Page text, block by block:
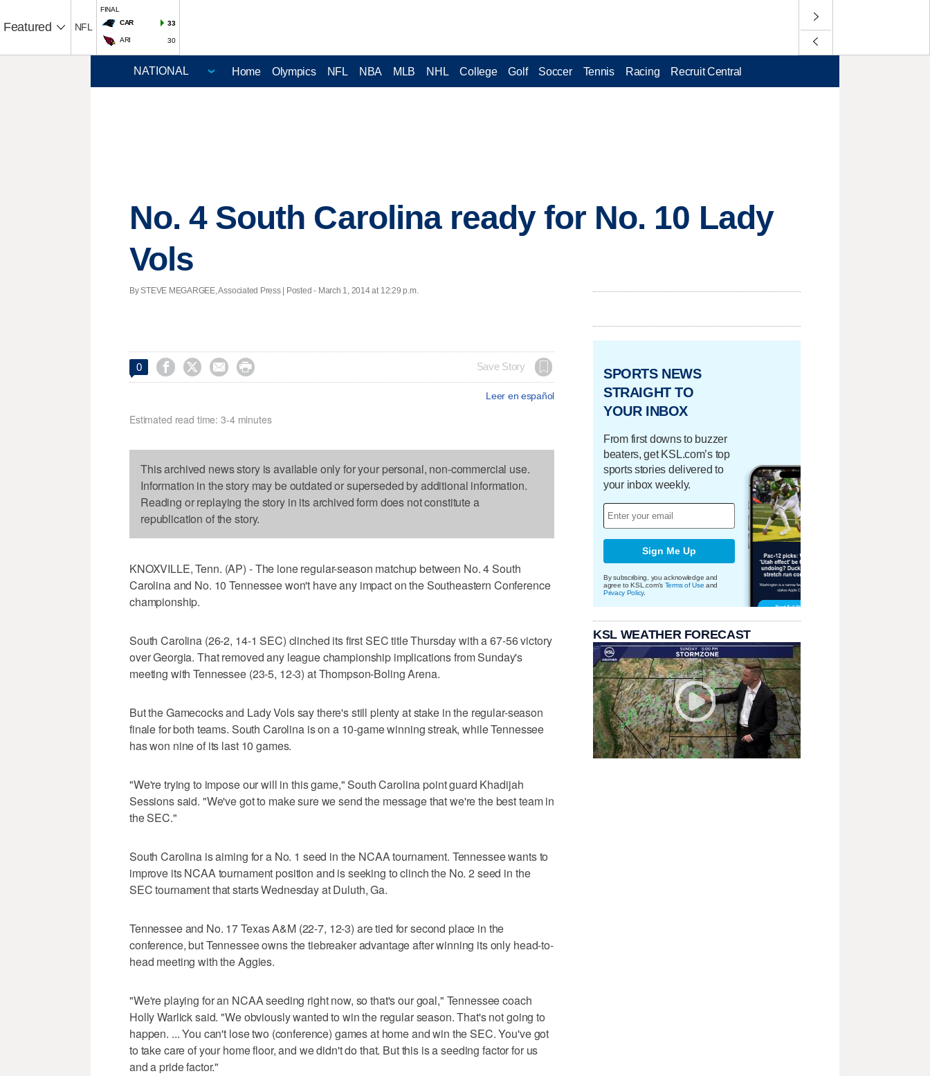
Featured NFL
FINAL
CAR
33
ARI 30
Home Olympics NFL NBA MLB NHL College Golf Soccer Tennis Racing Recruit Central
No. 4 South Carolina ready for No. 10 Lady
Vols
By STEVE MEGARGEE, Associated Press | Posted - March 1, 2014 at 12:29 p.m.
0     Save Story
Leer en español
Estimated read time: 3-4 minutes
This archived news story is available only for your personal, non-commercial use.
Information in the story may be outdated or superseded by additional information.
Reading or replaying the story in its archived form does not constitute a
republication of the story.
KNOXVILLE, Tenn. (AP) - The lone regular-season matchup between No. 4 South
Carolina and No. 10 Tennessee won't have any impact on the Southeastern Conference
championship.
South Carolina (26-2, 14-1 SEC) clinched its first SEC title Thursday with a 67-56 victory
over Georgia. That removed any league championship implications from Sunday's
meeting with Tennessee (23-5, 12-3) at Thompson-Boling Arena.
But the Gamecocks and Lady Vols say there's still plenty at stake in the regular-season
finale for both teams. South Carolina is on a 10-game winning streak, while Tennessee
has won nine of its last 10 games.
"We're trying to impose our will in this game," South Carolina point guard Khadijah
Sessions said. "We've got to make sure we send the message that we're the best team in
the SEC."
South Carolina is aiming for a No. 1 seed in the NCAA tournament. Tennessee wants to
improve its NCAA tournament position and is seeking to clinch the No. 2 seed in the
SEC tournament that starts Wednesday at Duluth, Ga.
Tennessee and No. 17 Texas A&M (22-7, 12-3) are tied for second place in the
conference, but Tennessee owns the tiebreaker advantage after winning its only head-to-
head meeting with the Aggies.
"We're playing for an NCAA seeding right now, so that's our goal," Tennessee coach
Holly Warlick said. "We obviously wanted to win the regular season. That's not going to
happen. ... You can't lose two (conference) games at home and win the SEC. You've got
to take care of your home floor, and we didn't do that. But this is a seeding factor for us
and a pride factor."
SPORTS NEWS
STRAIGHT TO
YOUR INBOX
From first downs to buzzer
beaters, get KSL.com’s top
sports stories delivered to
your inbox weekly.
Sign Me Up
By subscribing, you acknowledge and
agree to KSL.com's Terms of Use and
Privacy Policy.
KSL WEATHER FORECAST